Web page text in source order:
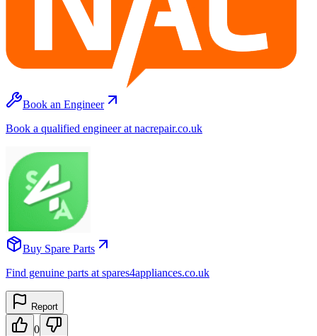
Book an Engineer
Book a qualified engineer at nacrepair.co.uk
Buy Spare Parts
Find genuine parts at spares4appliances.co.uk
Report
0